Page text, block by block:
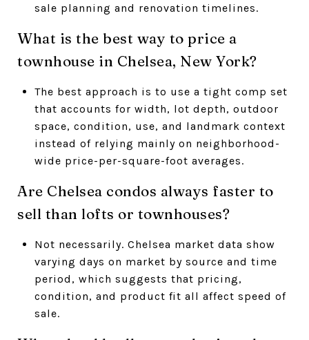
sale planning and renovation timelines.
What is the best way to price a
townhouse in Chelsea, New York?
The best approach is to use a tight comp set
that accounts for width, lot depth, outdoor
space, condition, use, and landmark context
instead of relying mainly on neighborhood-
wide price-per-square-foot averages.
Are Chelsea condos always faster to
sell than lofts or townhouses?
Not necessarily. Chelsea market data show
varying days on market by source and time
period, which suggests that pricing,
condition, and product fit all affect speed of
sale.